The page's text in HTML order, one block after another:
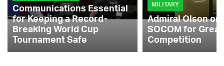
Communications Essential
for Keeping a Record-
Breaking World Cup
Tournament Safe
MILITARY
Admiral Olson
SOCOM for
Competition